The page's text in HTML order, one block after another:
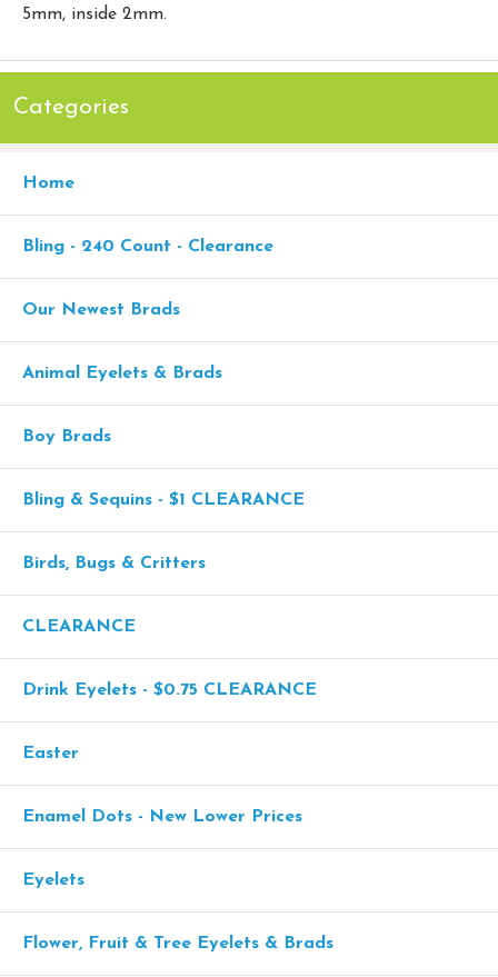
5mm, inside 2mm.
Categories
Home
Bling - 240 Count - Clearance
Our Newest Brads
Animal Eyelets & Brads
Boy Brads
Bling & Sequins - $1 CLEARANCE
Birds, Bugs & Critters
CLEARANCE
Drink Eyelets - $0.75 CLEARANCE
Easter
Enamel Dots - New Lower Prices
Eyelets
Flower, Fruit & Tree Eyelets & Brads